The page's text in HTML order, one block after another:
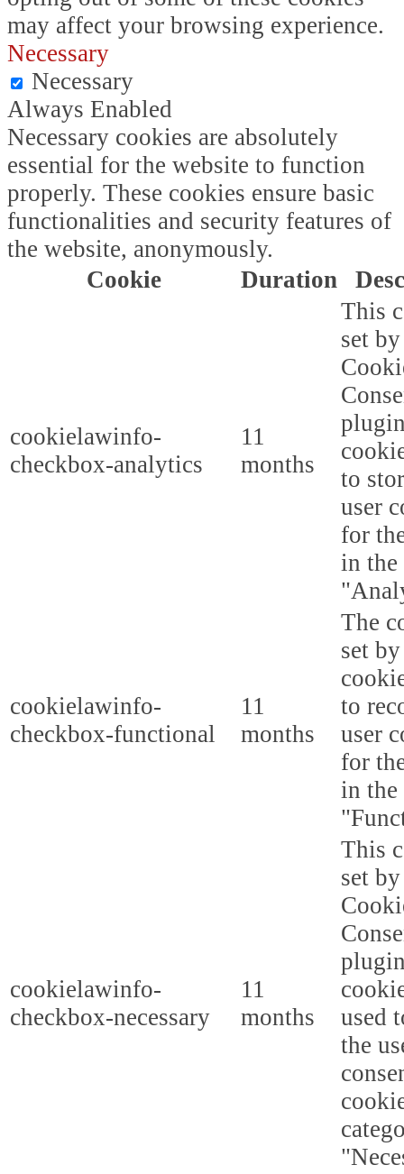
may affect your browsing experience.
Necessary
Necessary
Always Enabled
Necessary cookies are absolutely
essential for the website to function
properly. These cookies ensure basic
functionalities and security features of
the website, anonymously.
Cookie
Duration
cookielawinfo-
checkbox-analytics
11
months
This
set
to
user
for
in the
cookielawinfo-
checkbox-functional
11
months
The
set
to
user
for
in the
cookielawinfo-
checkbox-necessary
11
months
This
set
used
the